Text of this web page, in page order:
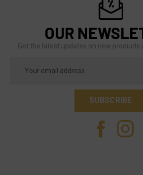
OUR
Get the latest updates on new products
Address